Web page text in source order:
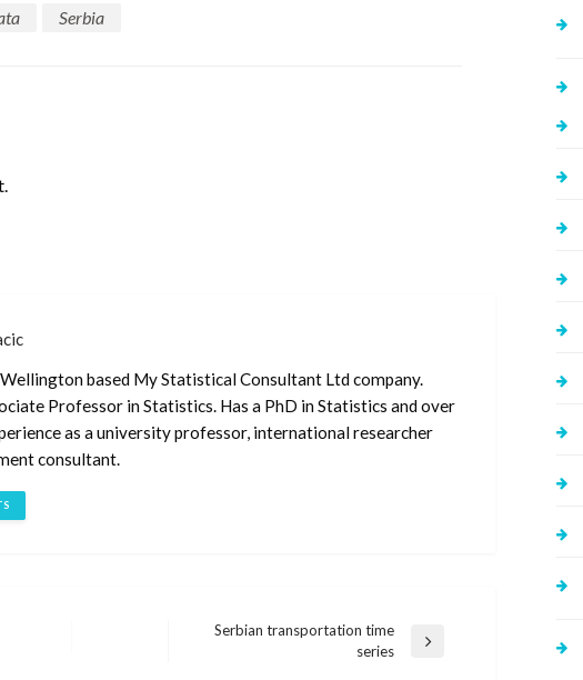
Serbia
based My Statistical Consultant Ltd company.
Professor in Statistics. Has a PhD in Statistics and over
as a university professor, international researcher
consultant.
Serbian transportation time
series